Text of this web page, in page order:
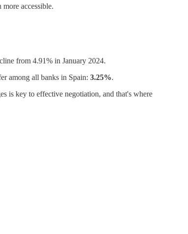
accessible.
from 4.91% in January 2024.
among all banks in Spain: 3.25%.
is key to effective negotiation, and that's where